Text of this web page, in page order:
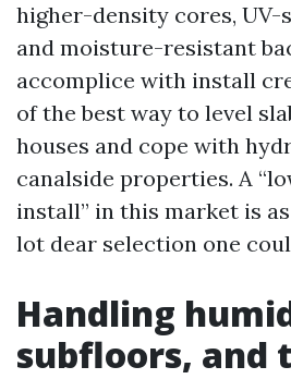
higher-density cores, UV-
and moisture-resistant
accomplice with install
of the best way to level
houses and cope with
canalside properties. A
install” in this market is
lot dear selection one
Handling
subfloors, and